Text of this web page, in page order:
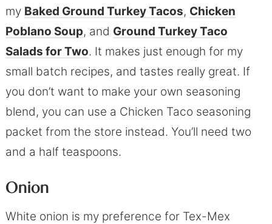
my Baked Ground Turkey Tacos, Chicken
Poblano Soup, and Ground Turkey Taco
Salads for Two. It makes just enough for my
small batch recipes, and tastes really great. If
you don’t want to make your own seasoning
blend, you can use a Chicken Taco seasoning
packet from the store instead. You’ll need two
and a half teaspoons.
Onion
White onion is my preference for Tex-Mex